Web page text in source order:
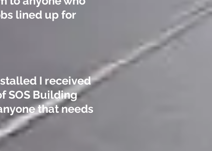
lined up for
I received
SOS Building
that needs